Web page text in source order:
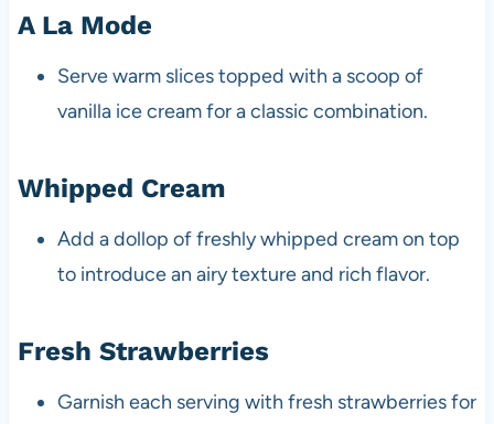
A La Mode
Serve warm slices topped with a scoop of
vanilla ice cream for a classic combination.
Whipped Cream
Add a dollop of freshly whipped cream on top
to introduce an airy texture and rich flavor.
Fresh Strawberries
Garnish each serving with fresh strawberries for